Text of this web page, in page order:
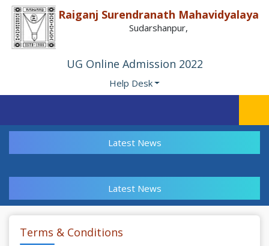
Raiganj Surendranath Mahavidyalaya
Sudarshanpur,
UG Online Admission 2022
Help Desk
Latest News
Latest News
Terms & Conditions